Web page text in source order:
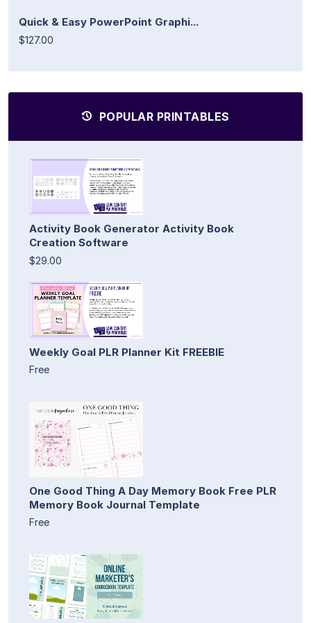
Quick & Easy PowerPoint Graphi...
$127.00
POPULAR PRINTABLES
Activity Book Generator Activity Book
Creation Software
$29.00
Weekly Goal PLR Planner Kit FREEBIE
Free
One Good Thing A Day Memory Book Free PLR
Memory Book Journal Template
Free